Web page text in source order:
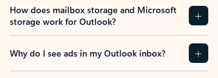
How does mailbox storage and Microsoft
storage work for Outlook?
Why do I see ads in my Outlook inbox?